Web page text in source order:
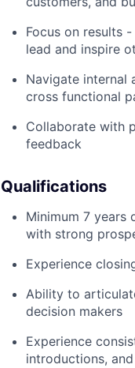
Focus on results
lead and inspire
Navigate internal
cross functional
Collaborate with
feedback
Qualifications
Minimum 7 years
with strong
Experience
Ability to
decision makers
Experience
introductions,